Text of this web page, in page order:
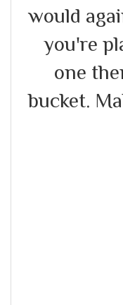
would
you're
one
bucket.